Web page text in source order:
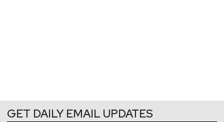
GET DAILY EMAIL UPDATES